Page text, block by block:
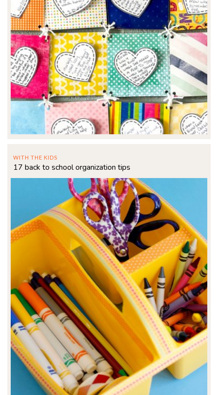
WITH THE KIDS
17 back to school organization tips